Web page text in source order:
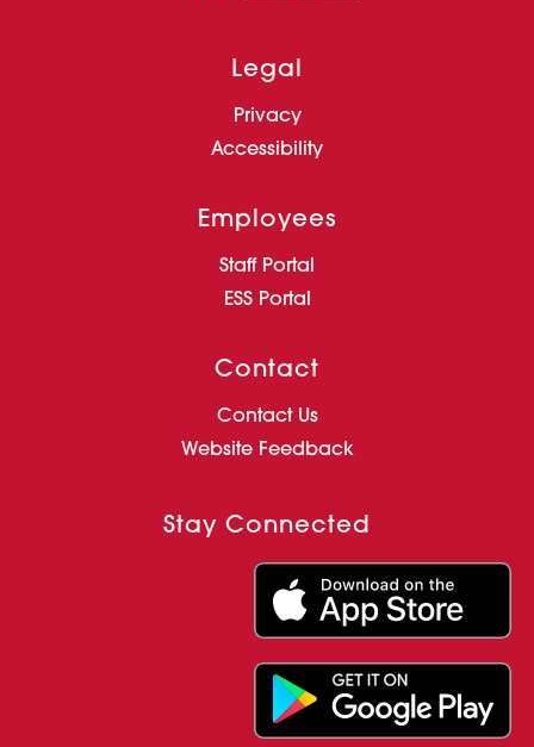
Legal
Privacy
Accessibility
Employees
Staff Portal
ESS Portal
Contact
Contact Us
Website Feedback
Stay Connected